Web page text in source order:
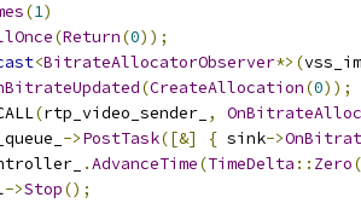
(1)
(Return(0));
<BitrateAllocatorObserver*>(
(CreateAllocation(0));
(rtp_video_sender_ ,
->PostTask([&] { sink->
.AdvanceTime(TimeDelta :: Zero
->Stop();